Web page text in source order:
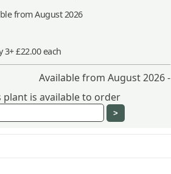
from August 2026
3+ £22.00 each
Available from August 2026 -
is available to order